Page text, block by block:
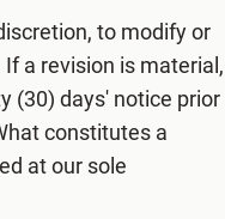
to modify or
a revision is material,
(3​0) days' notice prior
constitutes a
at our sole